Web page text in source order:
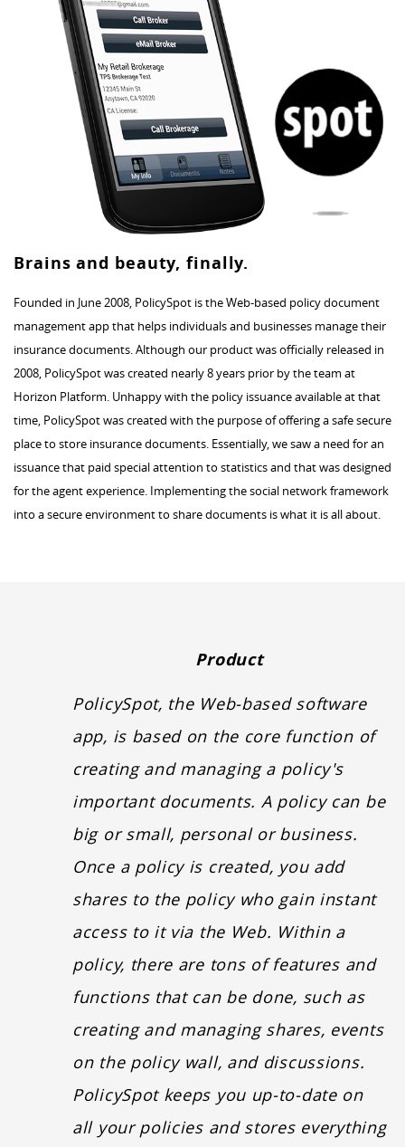
Brains and beauty, finally.
Founded in June 2008, PolicySpot is the Web-based policy document
management app that helps individuals and businesses manage their
insurance documents. Although our product was officially released in
2008, PolicySpot was created nearly 8 years prior by the team at
Horizon Platform. Unhappy with the policy issuance available at that
time, PolicySpot was created with the purpose of offering a safe secure
place to store insurance documents. Essentially, we saw a need for an
issuance that paid special attention to statistics and that was designed
for the agent experience. Implementing the social network framework
into a secure environment to share documents is what it is all about.
Product
PolicySpot, the Web-based software
app, is based on the core function of
creating and managing a policy's
important documents. A policy can be
big or small, personal or business.
Once a policy is created, you add
shares to the policy who gain instant
access to it via the Web. Within a
policy, there are tons of features and
functions that can be done, such as
creating and managing shares, events
on the policy wall, and discussions.
PolicySpot keeps you up-to-date on
all your policies and stores everything